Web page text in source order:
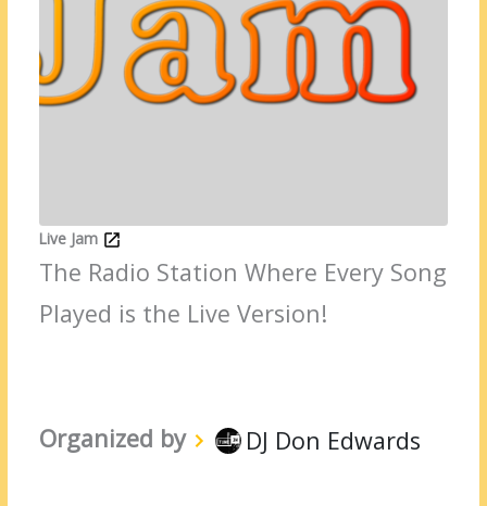
Live Jam
The Radio Station Where Every Song
Played is the Live Version!
Organized by DJ Don Edwards